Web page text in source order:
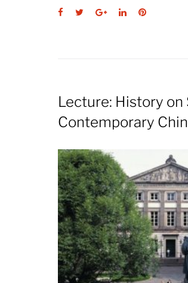
Facebook
TwitterGoogle+LinkedInPinterest
Lecture: History
Contemporary